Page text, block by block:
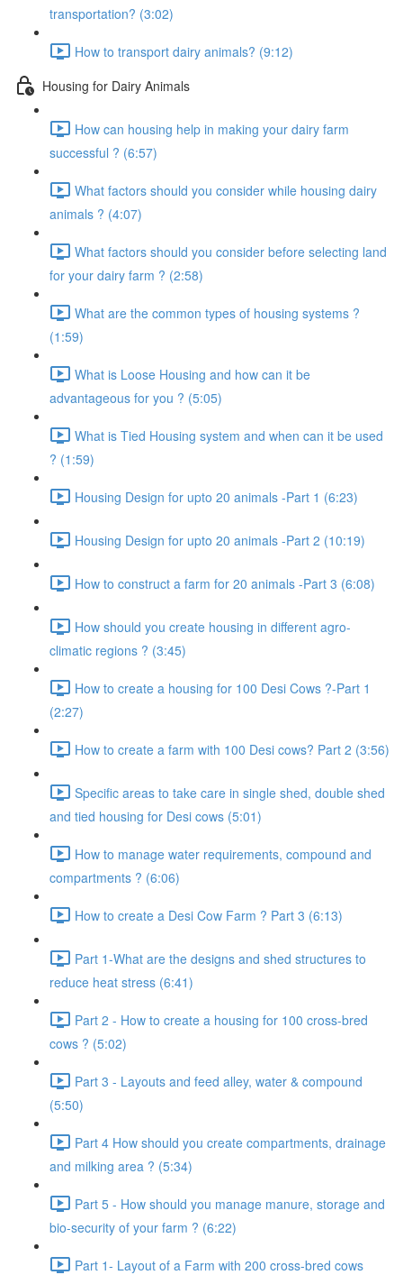
transportation? (3:02)
How to transport dairy animals? (9:12)
Housing for Dairy Animals
How can housing help in making your dairy farm
successful ? (6:57)
What factors should you consider while housing dairy
animals ? (4:07)
What factors should you consider before selecting land
for your dairy farm ? (2:58)
What are the common types of housing systems ?
(1:59)
What is Loose Housing and how can it be
advantageous for you ? (5:05)
What is Tied Housing system and when can it be used
? (1:59)
Housing Design for upto 20 animals -Part 1 (6:23)
Housing Design for upto 20 animals -Part 2 (10:19)
How to construct a farm for 20 animals -Part 3 (6:08)
How should you create housing in different agro-
climatic regions ? (3:45)
How to create a housing for 100 Desi Cows ?-Part 1
(2:27)
How to create a farm with 100 Desi cows? Part 2 (3:56)
Specific areas to take care in single shed, double shed
and tied housing for Desi cows (5:01)
How to manage water requirements, compound and
compartments ? (6:06)
How to create a Desi Cow Farm ? Part 3 (6:13)
Part 1-What are the designs and shed structures to
reduce heat stress (6:41)
Part 2 - How to create a housing for 100 cross-bred
cows ? (5:02)
Part 3 - Layouts and feed alley, water & compound
(5:50)
Part 4 How should you create compartments, drainage
and milking area ? (5:34)
Part 5 - How should you manage manure, storage and
bio-security of your farm ? (6:22)
Part 1- Layout of a Farm with 200 cross-bred cows